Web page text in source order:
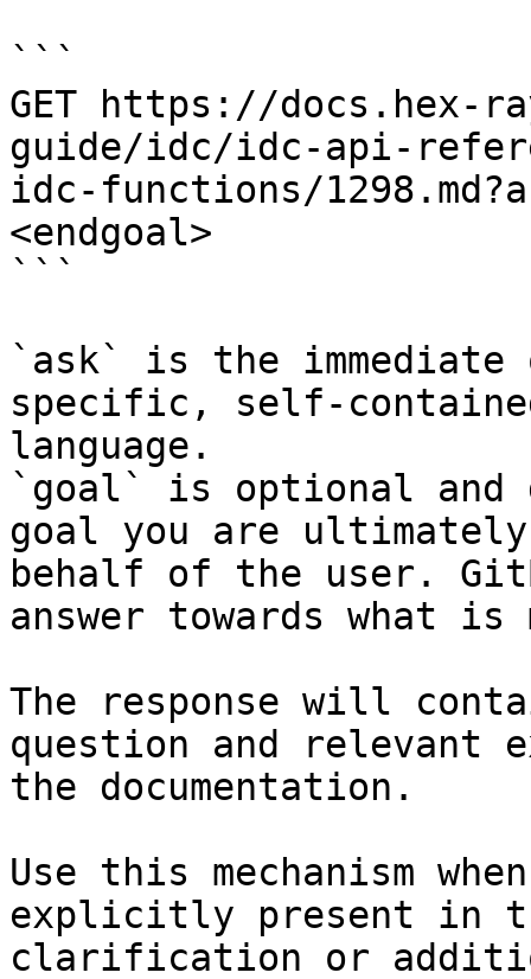
```
GET https://docs.hex-
guide/idc/idc-api-
idc-functions/
<endgoal>
```
`ask` is the
specific, self-
language.
`goal` is optional and
goal you are
behalf of the user.
answer towards what
The response will
question and relevant
the documentation.
Use this mechanism
explicitly present in
clarification or